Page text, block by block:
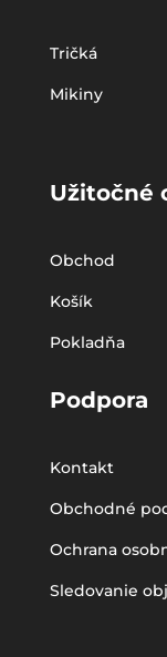
Tričká
Mikiny
Užitočné
Obchod
Košík
Pokladňa
Podpora
Kontakt
Obchodné
Ochrana
Sledovanie